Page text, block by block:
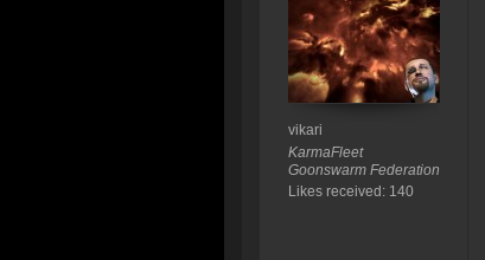
vikari
KarmaFleet
Goonswarm Federation
Likes received: 140